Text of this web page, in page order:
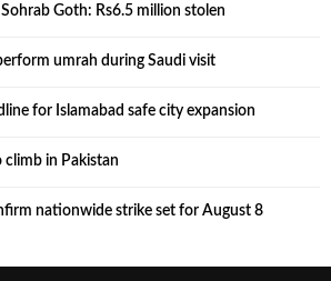
Goth: Rs6.5 million stolen
umrah during Saudi visit
for Islamabad safe city expansion
in Pakistan
nationwide strike set for August 8